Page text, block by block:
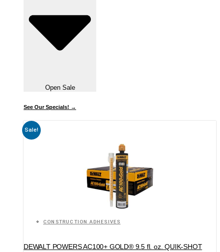
Open Sale
See Our Specials! →
Sale!
CONSTRUCTION ADHESIVES
DEWALT POWERS AC100+ GOLD® 9.5 fl. oz. QUIK-SHOT